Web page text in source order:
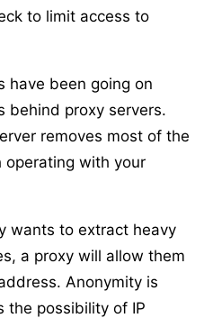
to limit access to
have been going on
behind proxy servers.
removes most of the
with your
wants to extract heavy
a proxy will allow them
Anonymity is
the possibility of IP